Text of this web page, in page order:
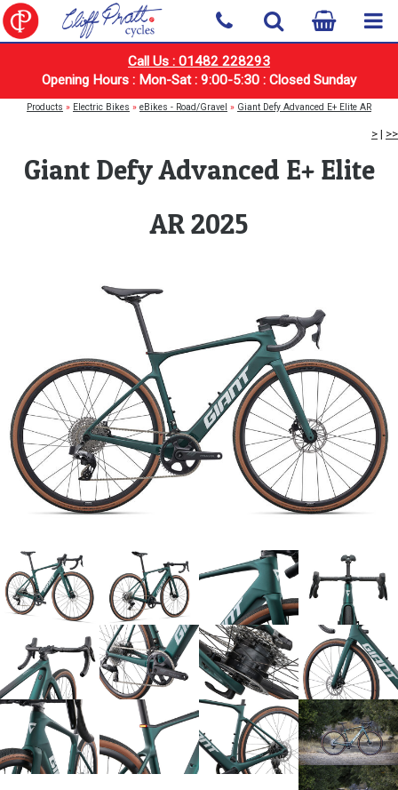
Call Us : 01482 228293
Opening Hours : Mon-Sat : 9:00-5:30 : Closed Sunday
Products » Electric Bikes » eBikes - Road/Gravel » Giant Defy Advanced E+ Elite AR
> | >>
Giant Defy Advanced E+ Elite
AR 2025